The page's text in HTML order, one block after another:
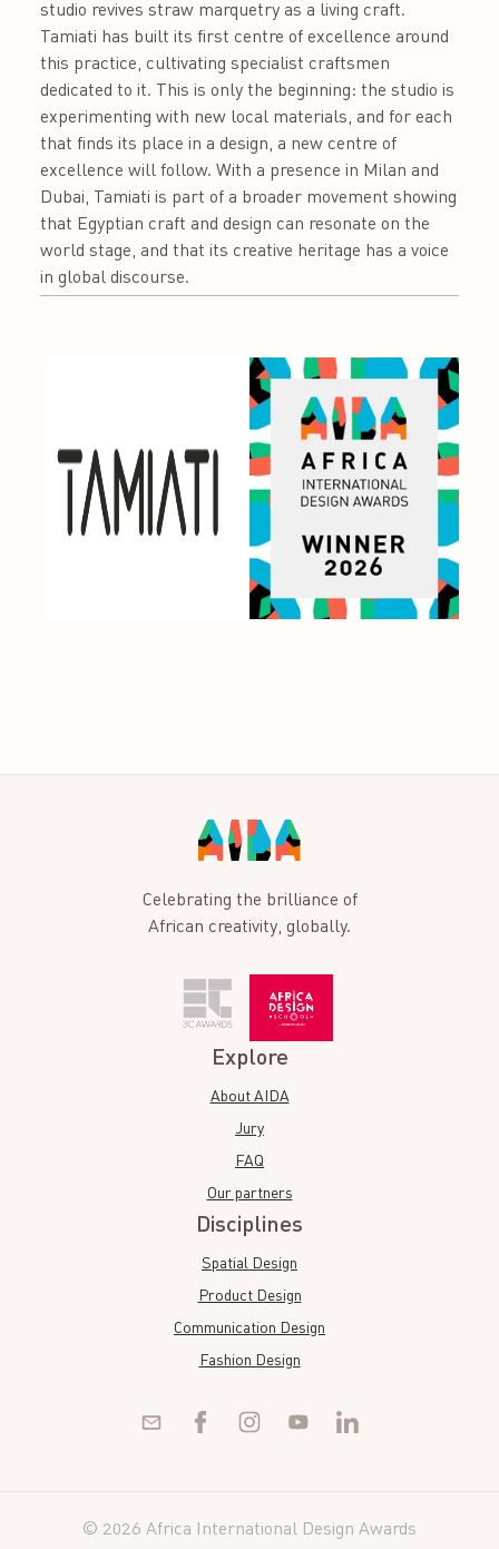
studio revives straw marquetry as a living craft.
Tamiati has built its first centre of excellence around
this practice, cultivating specialist craftsmen
dedicated to it. This is only the beginning: the studio is
experimenting with new local materials, and for each
that finds its place in a design, a new centre of
excellence will follow. With a presence in Milan and
Dubai, Tamiati is part of a broader movement showing
that Egyptian craft and design can resonate on the
world stage, and that its creative heritage has a voice
in global discourse.
Celebrating the brilliance of
African creativity, globally.
Explore
About AIDA
Jury
FAQ
Our partners
Disciplines
Spatial Design
Product Design
Communication Design
Fashion Design
© 2026 Africa International Design Awards